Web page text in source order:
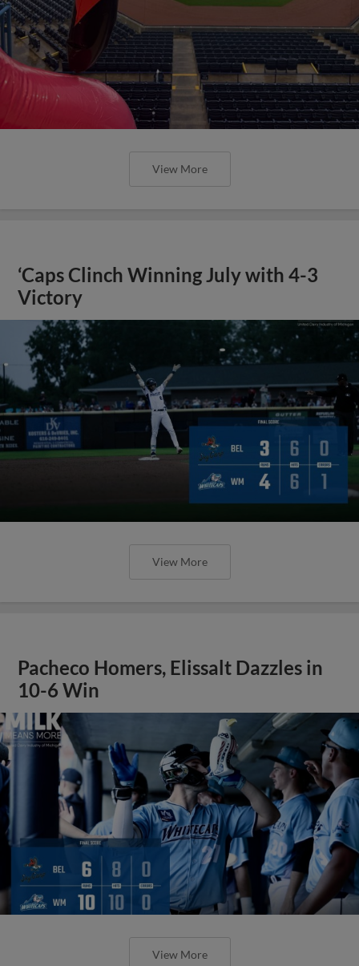
View More
‘Caps Clinch Winning July with 4-3
Victory
View More
Pacheco Homers, Elissalt Dazzles in
10-6 Win
View More